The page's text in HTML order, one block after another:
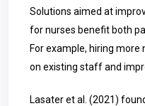
Solutions aimed at
for nurses benefit both
For example, hiring more
on existing staff and
Lasater et al. (2021)